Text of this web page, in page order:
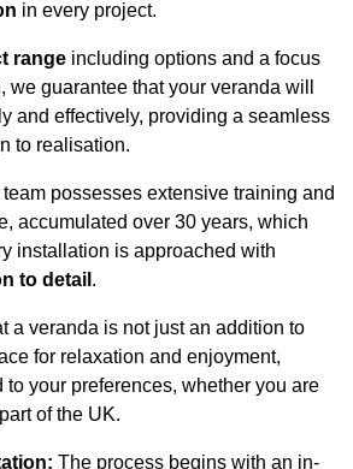
in every project.
range including options and a focus
we guarantee that your veranda will
and effectively, providing a seamless
to realisation.
possesses extensive training and
accumulated over 30 years, which
installation is approached with
to detail .
a veranda is not just an addition to
for relaxation and enjoyment,
your preferences, whether you are
of the UK.
The process begins with an in-